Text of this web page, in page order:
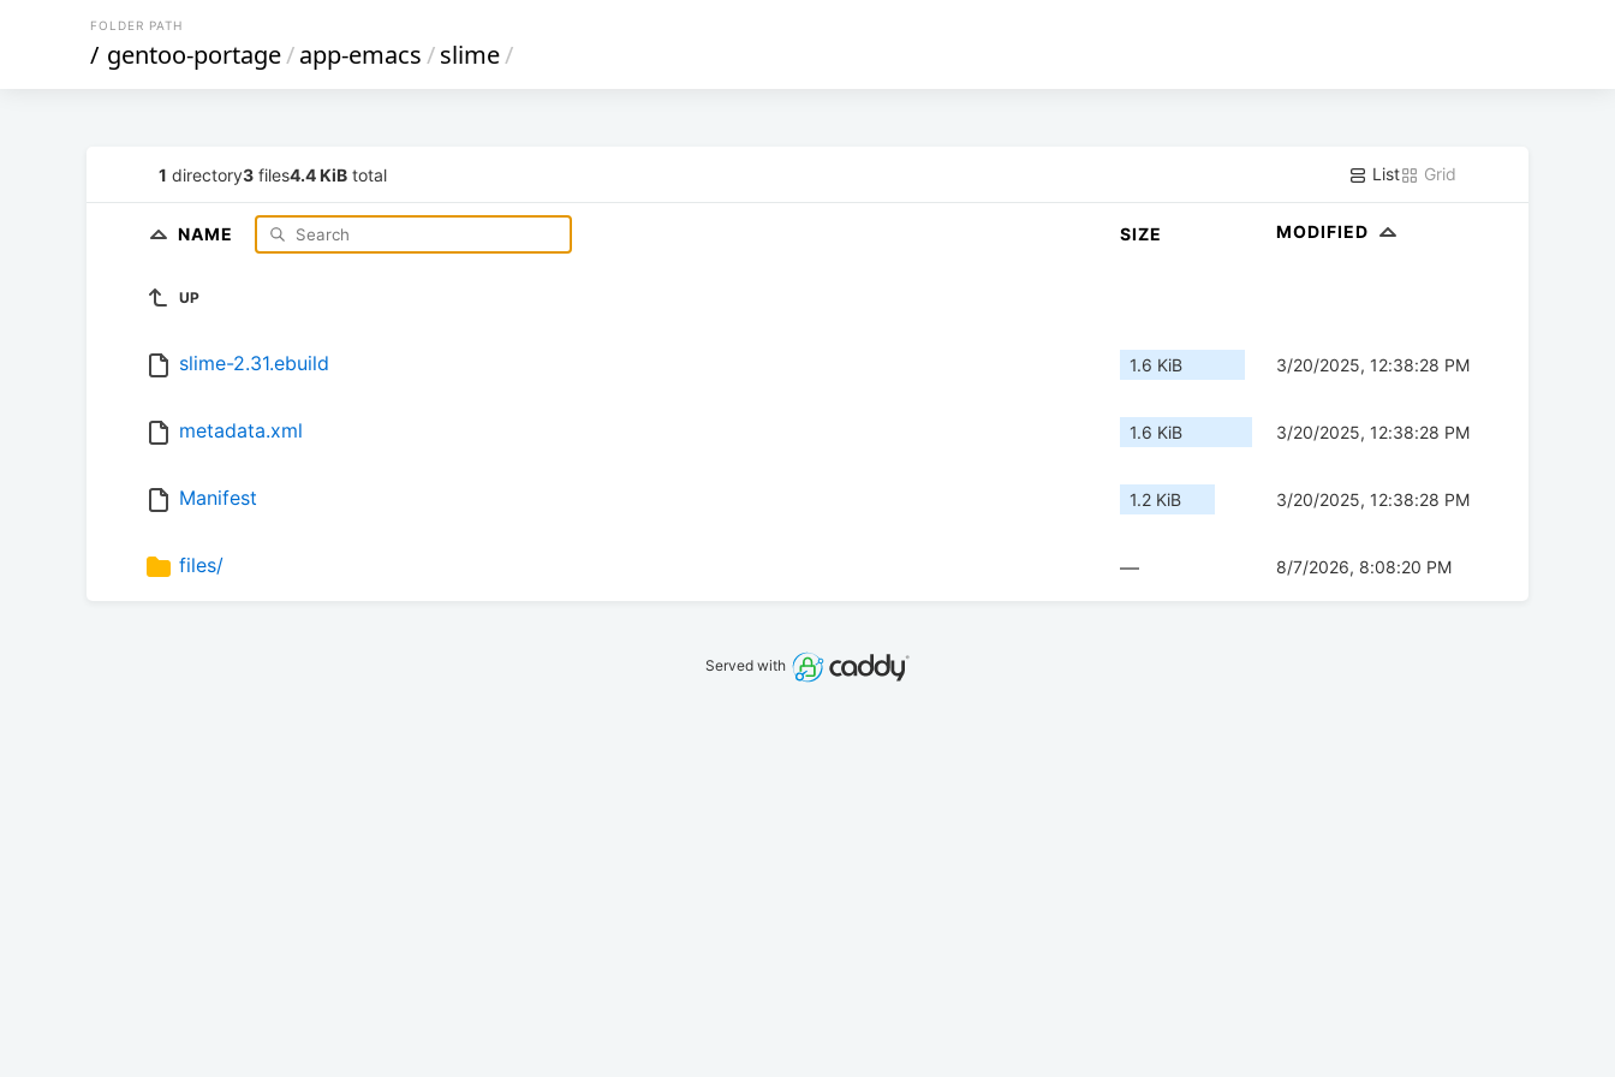
FOLDER PATH
/ gentoo-portage/app-emacs/slime/
1 directory3 files4.4 KiB total List Grid
NAME SIZE MODIFIED
UP
slime-2.31.ebuild 1.6 KiB 3/20/2025, 12:38:28 PM
metadata.xml 1.6 KiB 3/20/2025, 12:38:28 PM
Manifest 1.2 KiB 3/20/2025, 12:38:28 PM
files/ — 8/7/2026, 8:08:20 PM
Served with